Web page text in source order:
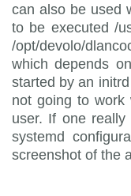
can also be used
to be executed /
/opt/devolo/
which depends
started by an
not going to work
user. If one
systemd
screenshot of the